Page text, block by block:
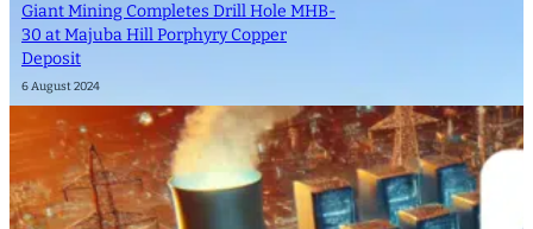
Giant Mining Completes Drill Hole MHB-
30 at Majuba Hill Porphyry Copper
Deposit
6 August 2024